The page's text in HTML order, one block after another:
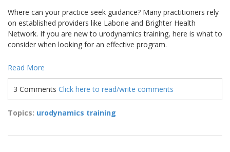
Where can your practice seek guidance? Many practitioners rely
on established providers like Laborie and Brighter Health
Network. If you are new to urodynamics training, here is what to
consider when looking for an effective program.
Read More
3 Comments Click here to read/write comments
Topics: urodynamics training